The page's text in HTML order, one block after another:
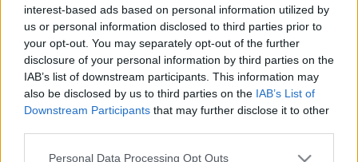
interest-based ads based on personal information utilized by
us or personal information disclosed to third parties prior to
your opt-out. You may separately opt-out of the further
disclosure of your personal information by third parties on the
IAB’s list of downstream participants. This information may
also be disclosed by us to third parties on the IAB’s List of
Downstream Participants that may further disclose it to other
Please note that this website/app uses one or more Google
Personal Data Processing Opt Outs
Klippremier: Halestorm - Vicious